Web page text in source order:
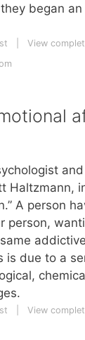
began
View
Haltzmann,
A person
person,
is due to a
View